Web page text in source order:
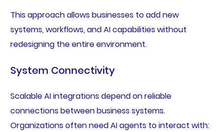
This approach allows businesses to add new
systems, workflows, and AI capabilities without
redesigning the entire environment.
System Connectivity
Scalable AI integrations depend on reliable
connections between business systems.
Organizations often need AI agents to interact with: